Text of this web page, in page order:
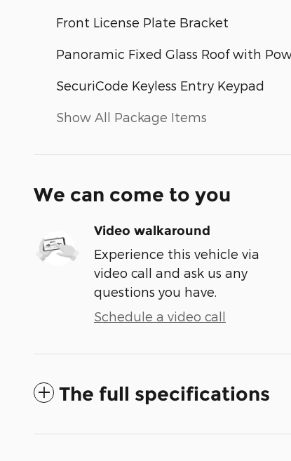
Front License Plate Bracket
Panoramic Fixed Glass Roof with
SecuriCode Keyless Entry Keypad
Show All Package Items
We can come to you
Video walkaround
Experience this vehicle via
video call and ask us any
questions you have.
Schedule a video call
The full specifications